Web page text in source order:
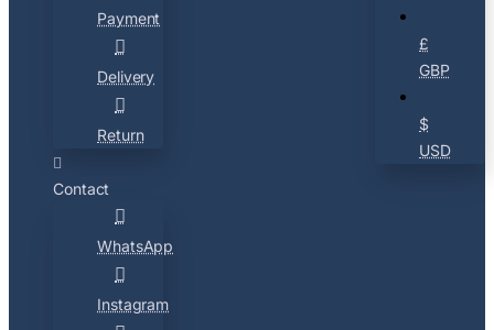
Payment
Delivery
Return
Contact
WhatsApp
Instagram
£
GBP
$
USD